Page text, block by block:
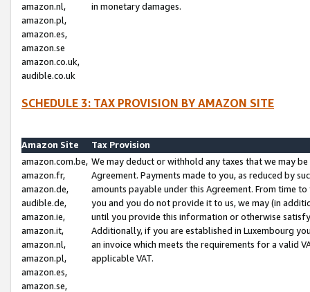
amazon.nl,
amazon.pl,
amazon.es,
amazon.se
amazon.co.uk,
audible.co.uk
in monetary damages.
SCHEDULE 3: TAX PROVISION BY AMAZON SITE
Amazon Site
Tax Provision
amazon.com.be,
amazon.fr,
amazon.de,
audible.de,
amazon.ie,
amazon.it,
amazon.nl,
amazon.pl,
amazon.es,
amazon.se,
We may deduct or withhold any taxes that we may
Agreement. Payments made to you, as reduced by
amounts payable under this Agreement. From time
you and you do not provide it to us, we may (in
until you provide this information or otherwise
Additionally, if you are established in Luxembourg
an invoice which meets the requirements for a valid
applicable VAT.